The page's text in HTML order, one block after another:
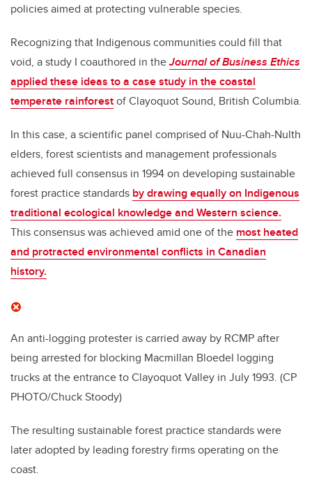
policies aimed at protecting vulnerable species.
Recognizing that Indigenous communities could fill that
void, a study I coauthored in theJournal of Business Ethics
applied these ideas to a case study in the coastal
temperate rainforestof Clayoquot Sound, British Columbia.
In this case, a scientific panel comprised of Nuu-Chah-Nulth
elders, forest scientists and management professionals
achieved full consensus in 1994 on developing sustainable
forest practice standards by drawing equally on Indigenous
traditional ecological knowledge and Western science.
This consensus was achieved amid one of the most heated
and protracted environmental conflicts in Canadian
history.
An anti-logging protester is carried away by RCMP after
being arrested for blocking Macmillan Bloedel logging
trucks at the entrance to Clayoquot Valley in July 1993. (CP
PHOTO/Chuck Stoody)
The resulting sustainable forest practice standards were
later adopted by leading forestry firms operating on the
coast.